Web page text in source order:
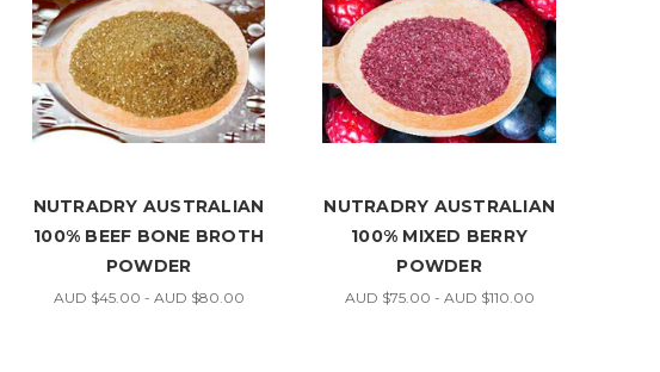
NUTRADRY AUSTRALIAN
100% BEEF BONE BROTH
POWDER
AUD $45.00 - AUD $80.00
NUTRADRY AUSTRALIAN
100% MIXED BERRY
POWDER
AUD $75.00 - AUD $110.00